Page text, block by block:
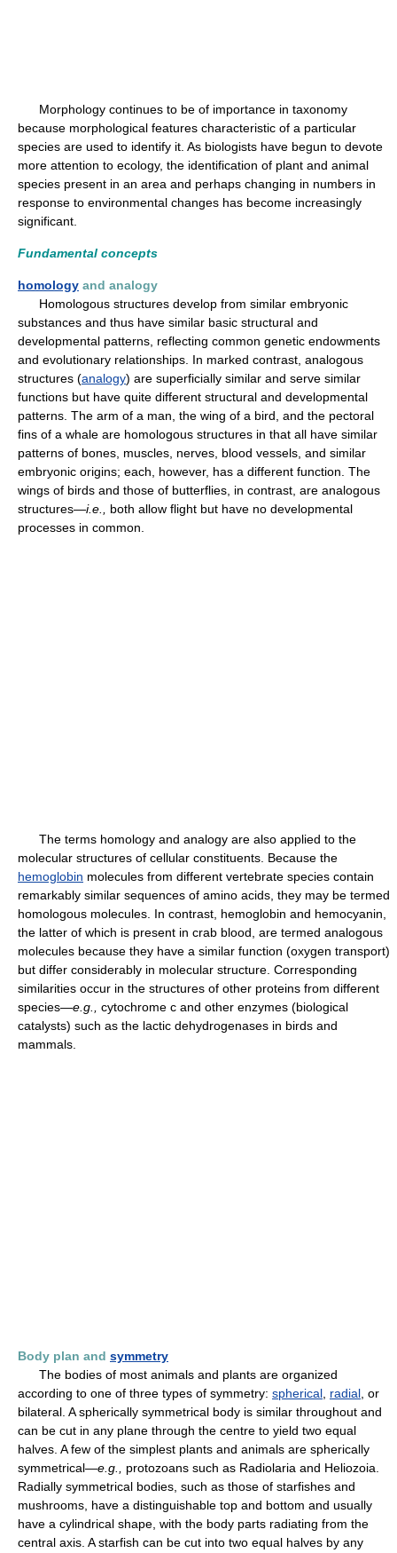
Morphology continues to be of importance in taxonomy
because morphological features characteristic of a particular
species are used to identify it. As biologists have begun to devote
more attention to ecology, the identification of plant and animal
species present in an area and perhaps changing in numbers in
response to environmental changes has become increasingly
significant.
Fundamental concepts
homology and analogy
Homologous structures develop from similar embryonic
substances and thus have similar basic structural and
developmental patterns, reflecting common genetic endowments
and evolutionary relationships. In marked contrast, analogous
structures (analogy) are superficially similar and serve similar
functions but have quite different structural and developmental
patterns. The arm of a man, the wing of a bird, and the pectoral
fins of a whale are homologous structures in that all have similar
patterns of bones, muscles, nerves, blood vessels, and similar
embryonic origins; each, however, has a different function. The
wings of birds and those of butterflies, in contrast, are analogous
structures—i.e.,
both allow flight but have no developmental
processes in common.
The terms homology and analogy are also applied to the
molecular structures of cellular constituents. Because the
hemoglobin molecules from different vertebrate species contain
remarkably similar sequences of amino acids, they may be termed
homologous molecules. In contrast, hemoglobin and hemocyanin,
the latter of which is present in crab blood, are termed analogous
molecules because they have a similar function (oxygen transport)
but differ considerably in molecular structure. Corresponding
similarities occur in the structures of other proteins from different
species—e.g.,
cytochrome c and other enzymes (biological
catalysts) such as the lactic dehydrogenases in birds and
mammals.
Body plan and symmetry
The bodies of most animals and plants are organized
according to one of three types of symmetry: spherical radial , or
bilateral. A spherically symmetrical body is similar throughout and
can be cut in any plane through the centre to yield two equal
halves. A few of the simplest plants and animals are spherically
symmetrical—e.g.,
protozoans such as Radiolaria and Heliozoia.
Radially symmetrical bodies, such as those of starfishes and
mushrooms, have a distinguishable top and bottom and usually
have a cylindrical shape, with the body parts radiating from the
central axis. A starfish can be cut into two equal halves by any